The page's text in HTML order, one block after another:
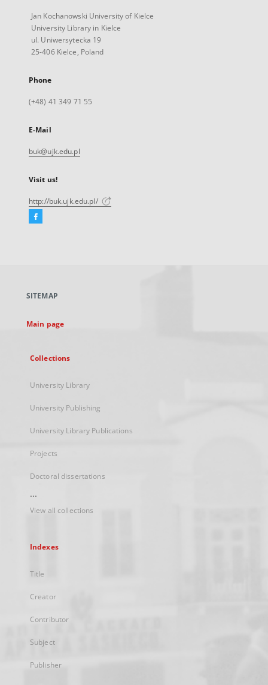
Jan Kochanowski University of Kielce
University Library in Kielce
ul. Uniwersytecka 19
25-406 Kielce, Poland
Phone
(+48) 41 349 71 55
E-Mail
buk@ujk.edu.pl
Visit us!
http://buk.ujk.edu.pl/
Facebook
new
SITEMAP
Main page
Collections
University Library
University Publishing
University Library Publications
Projects
Doctoral dissertations
...
View all collections
Indexes
Title
Creator
Contributor
Subject
Publisher